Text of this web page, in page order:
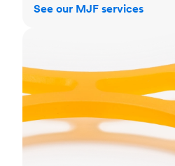
See our MJF services